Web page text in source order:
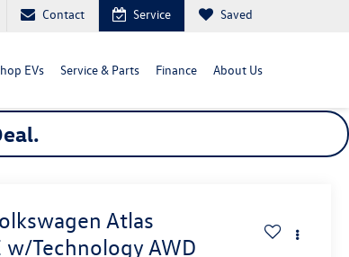
Contact Service Saved
EVs Service & Parts Finance About Us
Atlas
w/Technology AWD